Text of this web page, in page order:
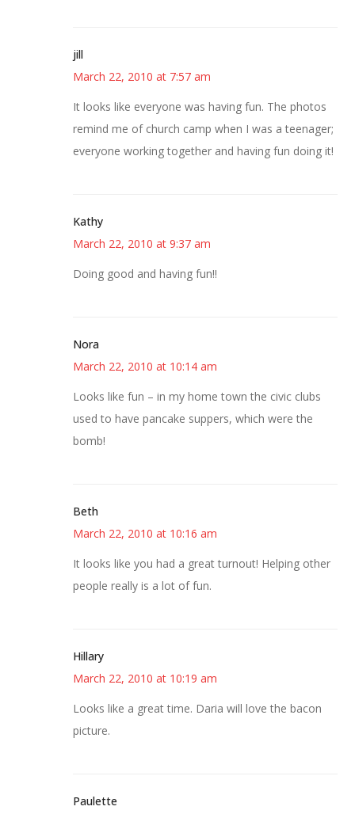
jill
March 22, 2010 at 7:57 am
It looks like everyone was having fun. The photos
remind me of church camp when I was a teenager;
everyone working together and having fun doing it!
Kathy
March 22, 2010 at 9:37 am
Doing good and having fun!!
Nora
March 22, 2010 at 10:14 am
Looks like fun – in my home town the civic clubs
used to have pancake suppers, which were the
bomb!
Beth
March 22, 2010 at 10:16 am
It looks like you had a great turnout! Helping other
people really is a lot of fun.
Hillary
March 22, 2010 at 10:19 am
Looks like a great time. Daria will love the bacon
picture.
Paulette